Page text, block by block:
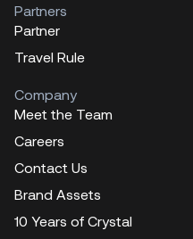
Partners
Partner
Travel Rule
Company
Meet the Team
Careers
Contact Us
Brand Assets
10 Years of Crystal